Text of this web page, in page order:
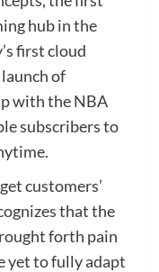
hub in the
first cloud
of
with the NBA
subscribers to
customers’
that the
forth pain
yet to fully adapt